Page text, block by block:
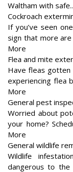
Waltham with
Cockroach
If you’ve seen
sign that more
More
Flea and mite
Have fleas
experiencing flea
More
General pest
Worried about
your home?
More
General wildlife
Wildlife
dangerous to the